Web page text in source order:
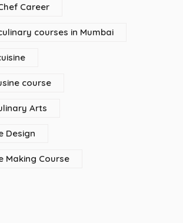
Career
courses in Mumbai
course
Arts
Design
Making Course